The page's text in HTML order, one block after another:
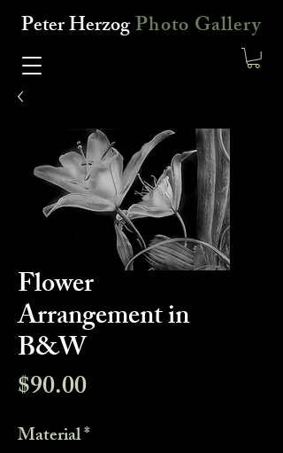
Peter HerzogPhoto Gallery
Flower
Arrangement in
B&W
$90.00Price
Material*